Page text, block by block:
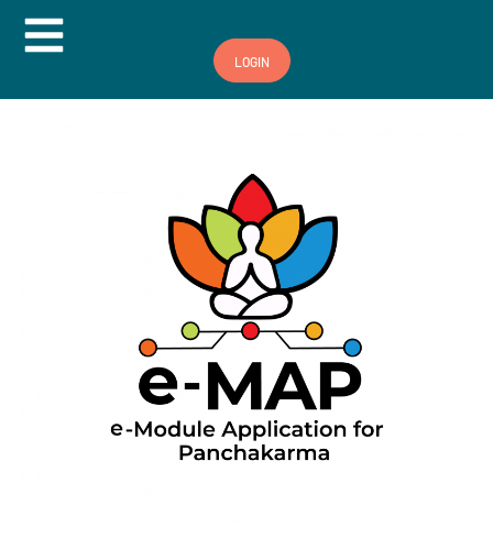
Hamburger Toggle Menu
LOGIN